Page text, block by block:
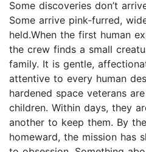
Some discoveries don’t
Some arrive pink-furred,
held.When the first human
the crew finds a small
family. It is gentle,
attentive to every human
hardened space veterans
children. Within days, they
another to keep them. By
homeward, the mission has